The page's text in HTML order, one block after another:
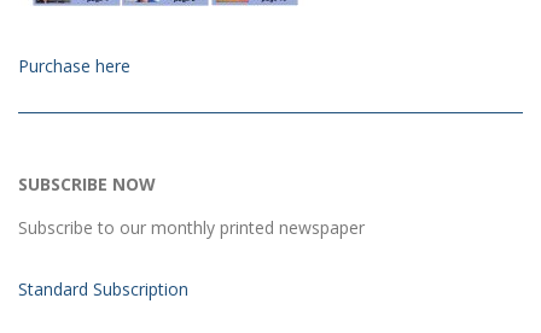
Purchase here
SUBSCRIBE NOW
Subscribe to our monthly printed newspaper
Standard Subscription